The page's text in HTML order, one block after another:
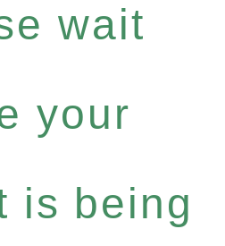
wait
your
is being